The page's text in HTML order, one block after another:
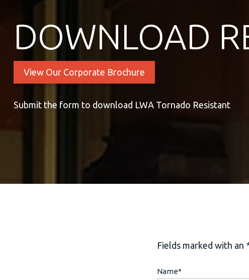
DOWNLOAD
View Our Corporate Brochure
Submit the form to download LWA Tornado Resistant
Fields marked with an
Name*